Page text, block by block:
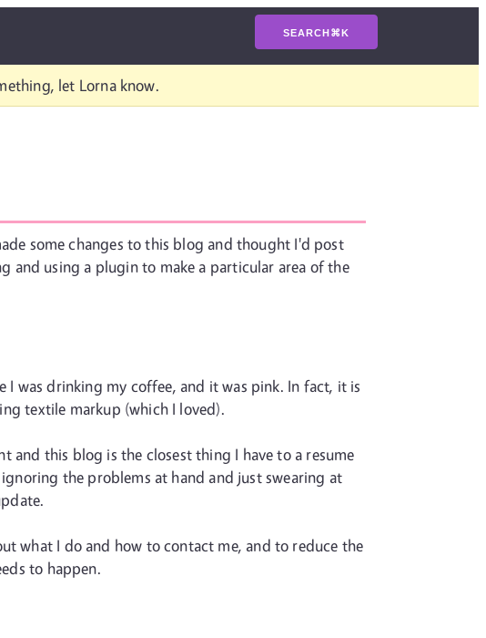
SEARCH⌘K
let Lorna know.
some changes to this blog and thought I'd post
and using a plugin to make a particular area of the
I was drinking my coffee, and it was pink. In fact, it is
textile markup (which I loved).
and this blog is the closest thing I have to a resume
the problems at hand and just swearing at
what I do and how to contact me, and to reduce the
to happen.